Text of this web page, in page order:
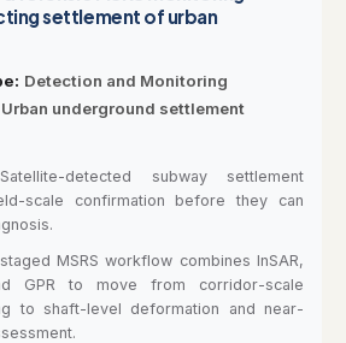
settlement of urban
Detection and Monitoring
Urban underground settlement
detected subway settlement
scale confirmation before they can
MSRS workflow combines InSAR,
GPR to move from corridor-scale
to shaft-level deformation and near-